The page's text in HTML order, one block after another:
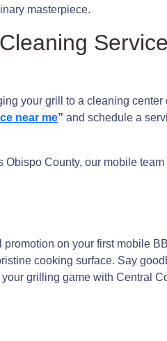
masterpiece.
your grill to a cleaning center
near me” and schedule a
Obispo County, our mobile
on your first mobile
cooking surface. Say
grilling game with Central